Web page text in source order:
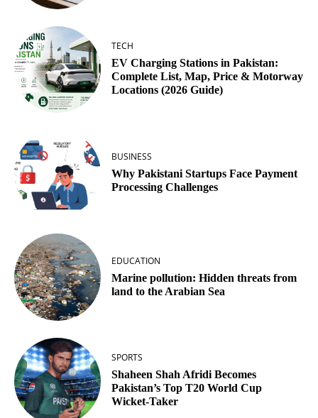
TECH
EV Charging Stations in Pakistan:
Complete List, Map, Price & Motorway
Locations (2026 Guide)
BUSINESS
Why Pakistani Startups Face Payment
Processing Challenges
EDUCATION
Marine pollution: Hidden threats from
land to the Arabian Sea
SPORTS
Shaheen Shah Afridi Becomes
Pakistan’s Top T20 World Cup
Wicket‑Taker